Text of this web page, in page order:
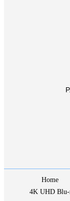
Home
4K UHD